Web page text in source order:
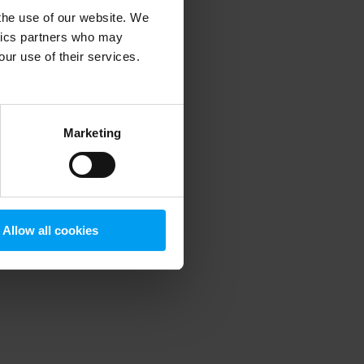
use of our website. We
partners who may
use of their services.
Marketing
Allow all cookies
information).